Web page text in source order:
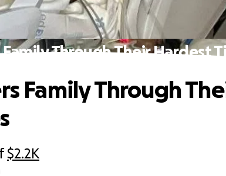
Through Their Hardest
$2.2K
Family Through